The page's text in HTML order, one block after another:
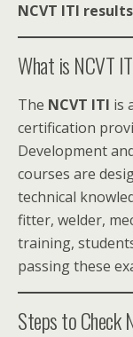
NCVT ITI
What is NCVT
The NCVT ITI is
certification
Development
courses are
technical
fitter, welder,
training,
passing these
Steps to Check